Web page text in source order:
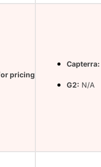
pricing
Capterra:
G2: N/A